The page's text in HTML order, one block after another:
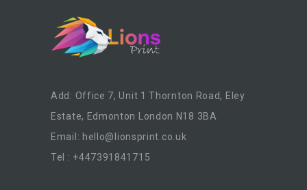
Add: Office 7, Unit 1 Thornton Road, Eley
Estate, Edmonton London N18 3BA
Email: hello@lionsprint.co.uk
Tel : +447391841715